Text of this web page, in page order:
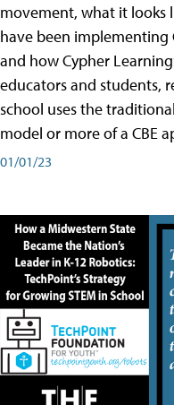
movement, what it looks
have been implementing
and how Cypher
educators and students,
school uses the
model or more of a CBE
01/01/23